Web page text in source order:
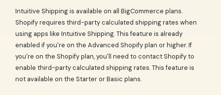
Intuitive Shipping is available on all BigCommerce plans.
Shopify requires third-party calculated shipping rates when
using apps like Intuitive Shipping. This feature is already
enabled if you're on the Advanced Shopify plan or higher. If
you're on the Shopify plan, you'll need to contact Shopify to
enable third-party calculated shipping rates. This feature is
not available on the Starter or Basic plans.